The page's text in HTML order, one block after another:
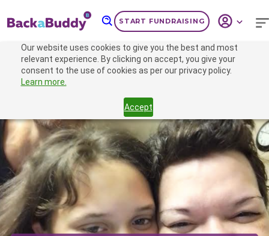
Our website uses cookies to give you the best and most
relevant experience. By clicking on accept, you give your
consent to the use of cookies as per our privacy policy.
Learn more.
Accept
START FUNDRAISING
CAMPAIGN
Previous